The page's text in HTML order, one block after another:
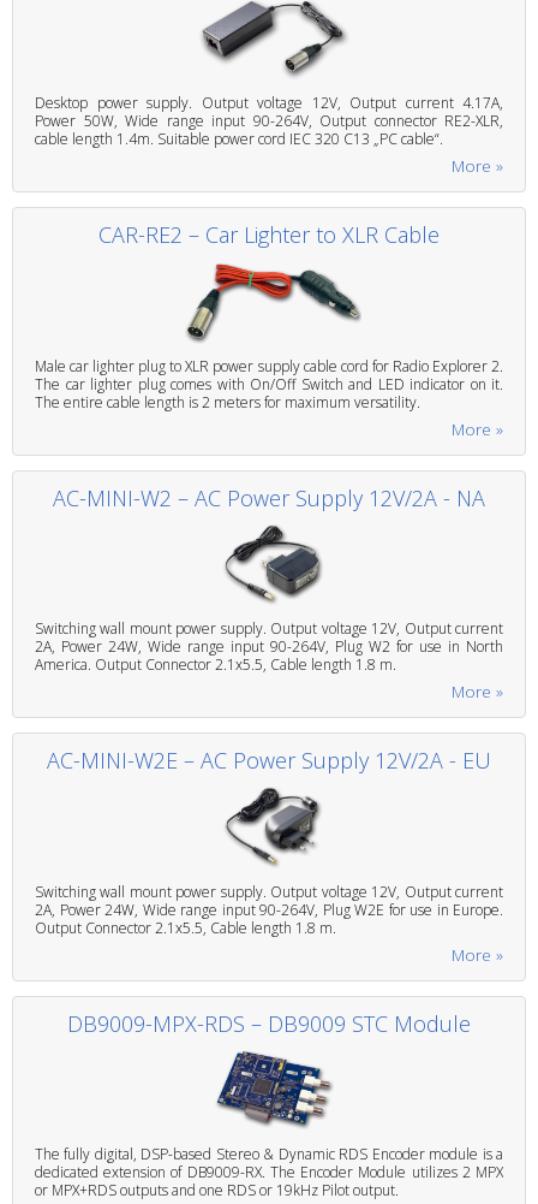
Desktop power supply. Output voltage 12V, Output current 4.17A,
Power 50W, Wide range input 90-264V, Output connector RE2-XLR,
cable length 1.4m. Suitable power cord IEC 320 C13 „PC cable“.
More »
CAR-RE2 – Car Lighter to XLR Cable
Male car lighter plug to XLR power supply cable cord for Radio Explorer 2.
The car lighter plug comes with On/Off Switch and LED indicator on it.
The entire cable length is 2 meters for maximum versatility.
More »
AC-MINI-W2 – AC Power Supply 12V/2A - NA
Switching wall mount power supply. Output voltage 12V, Output current
2A, Power 24W, Wide range input 90-264V, Plug W2 for use in North
America. Output Connector 2.1x5.5, Cable length 1.8 m.
More »
AC-MINI-W2E – AC Power Supply 12V/2A - EU
Switching wall mount power supply. Output voltage 12V, Output current
2A, Power 24W, Wide range input 90-264V, Plug W2E for use in Europe.
Output Connector 2.1x5.5, Cable length 1.8 m.
More »
DB9009-MPX-RDS – DB9009 STC Module
The fully digital, DSP-based Stereo & Dynamic RDS Encoder module is a
dedicated extension of DB9009-RX. The Encoder Module utilizes 2 MPX
or MPX+RDS outputs and one RDS or 19kHz Pilot output.